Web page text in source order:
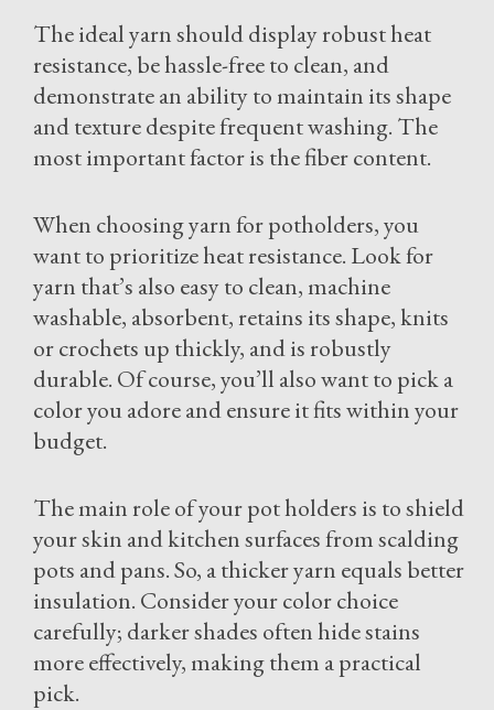
The ideal yarn should display robust heat
resistance, be hassle-free to clean, and
demonstrate an ability to maintain its shape
and texture despite frequent washing. The
most important factor is the fiber content.
When choosing yarn for potholders, you
want to prioritize heat resistance. Look for
yarn that’s also easy to clean, machine
washable, absorbent, retains its shape, knits
or crochets up thickly, and is robustly
durable. Of course, you’ll also want to pick a
color you adore and ensure it fits within your
budget.
The main role of your pot holders is to shield
your skin and kitchen surfaces from scalding
pots and pans. So, a thicker yarn equals better
insulation. Consider your color choice
carefully; darker shades often hide stains
more effectively, making them a practical
pick.